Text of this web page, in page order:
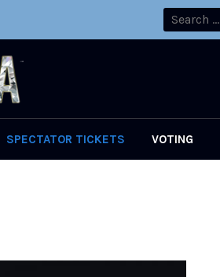
SPECTATOR TICKETS VOTING